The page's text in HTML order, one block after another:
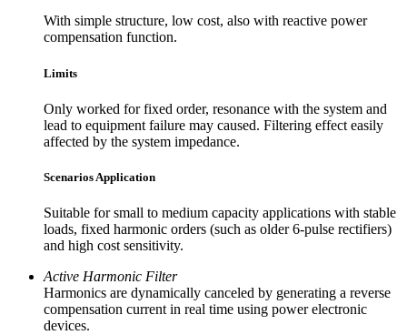
With simple structure, low cost, also with reactive power
compensation function.
Limits
Only worked for fixed order, resonance with the system and
lead to equipment failure may caused. Filtering effect easily
affected by the system impedance.
Scenarios Application
Suitable for small to medium capacity applications with stable
loads, fixed harmonic orders (such as older 6-pulse rectifiers)
and high cost sensitivity.
Active Harmonic Filter
Harmonics are dynamically canceled by generating a reverse
compensation current in real time using power electronic
devices.